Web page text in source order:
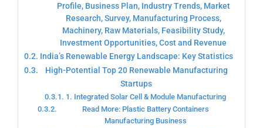
Profile, Business Plan, Industry Trends, Market
Research, Survey, Manufacturing Process,
Machinery, Raw Materials, Feasibility Study,
Investment Opportunities, Cost and Revenue
India’s Renewable Energy Landscape: Key Statistics
High-Potential Top 20 Renewable Manufacturing
Startups
1. Integrated Solar Cell & Module Manufacturing
Read More: Plastic Battery Containers
Manufacturing Business